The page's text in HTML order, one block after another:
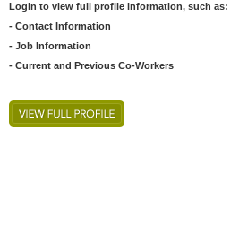
Login to view full profile information, such as:
- Contact Information
- Job Information
- Current and Previous Co-Workers